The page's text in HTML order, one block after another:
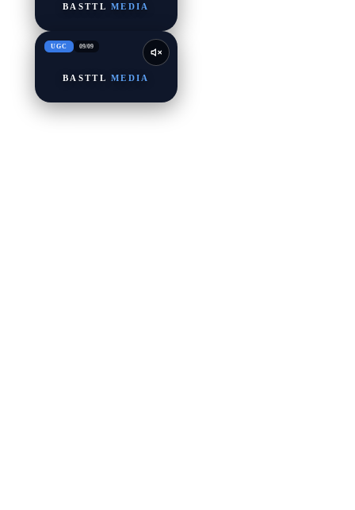
BASTTL MEDIA
UGC 09/09
BASTTL MEDIA